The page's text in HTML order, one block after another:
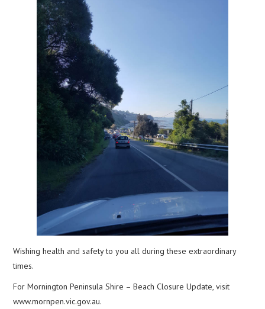
Wishing health and safety to you all during these extraordinary
times.
For Mornington Peninsula Shire – Beach Closure Update, visit
www.mornpen.vic.gov.au.